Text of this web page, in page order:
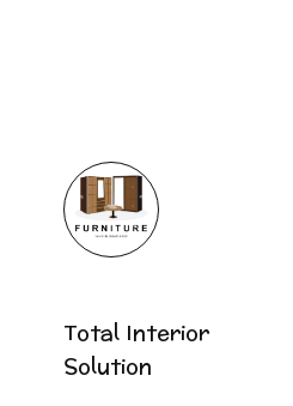
Total Interior
Solution